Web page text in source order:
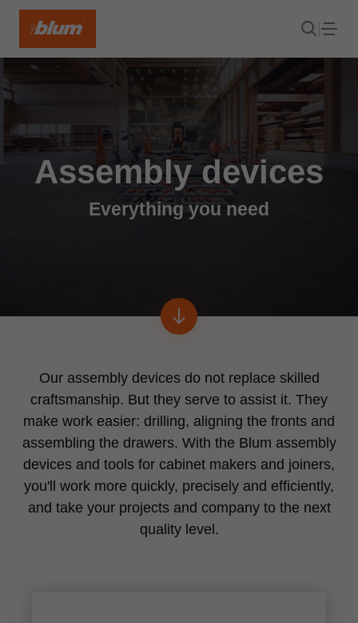
Assembly devices
Everything you need
Our assembly devices do not replace skilled
craftsmanship. But they serve to assist it. They
make work easier: drilling, aligning the fronts and
assembling the drawers. With the Blum assembly
devices and tools for cabinet makers and joiners,
you'll work more quickly, precisely and efficiently,
and take your projects and company to the next
quality level.